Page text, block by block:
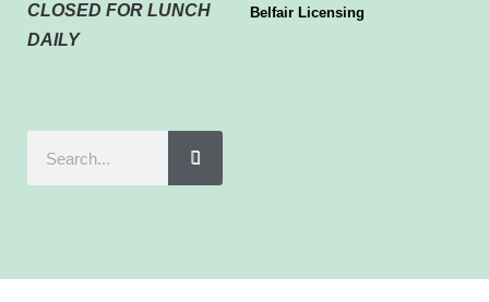
CLOSED FOR LUNCH
DAILY
Belfair Licensing